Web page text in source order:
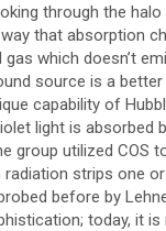
through the
that absorption
which doesn’t
source is a
capability of
light is absorbed
group utilized COS
strips one
before by
today, it